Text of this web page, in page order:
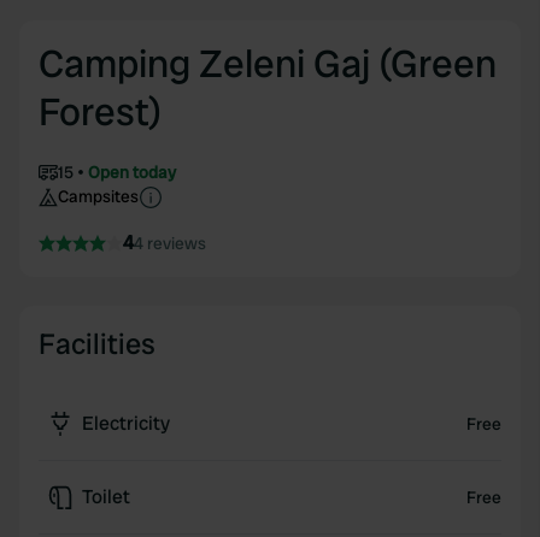
Camping Zeleni Gaj (Green
Forest)
15
Open today
Campsites
44 reviews
Facilities
Electricity Free
Toilet Free